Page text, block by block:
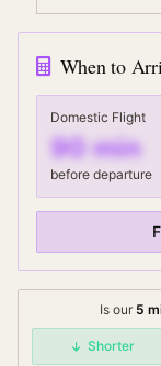
When to
Domestic Flight
90min
before departure
Is our 5
Shorter